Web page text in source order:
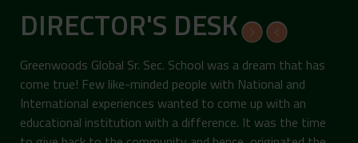
DIRECTOR'S DESK
Greenwoods Global Sr. Sec. School was a dream that has
come true! Few like-minded people with National and
International experiences wanted to come up with an
educational institution with a difference. It was the time